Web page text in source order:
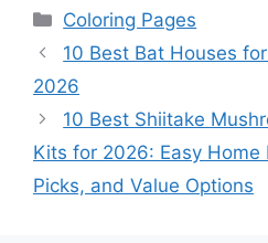
Categories
Coloring Pages
10 Best Bat Houses
2026
10 Best Shiitake
Kits for 2026: Easy Home
Picks, and Value Options